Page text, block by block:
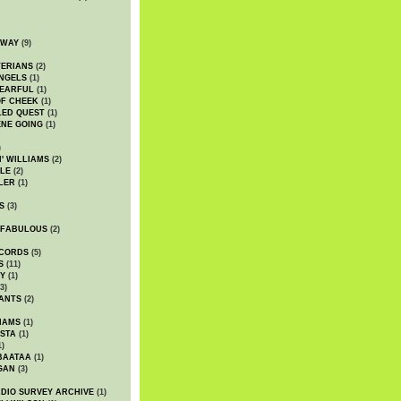
(9)
(2)
(1)
(1)
CHEEK (1)
QUEST (1)
GOING (1)
WILLIAMS (2)
(2)
(1)
(3)
(2)
(5)
(11)
(1)
(2)
(1)
(1)
(1)
(3)
SURVEY ARCHIVE (1)